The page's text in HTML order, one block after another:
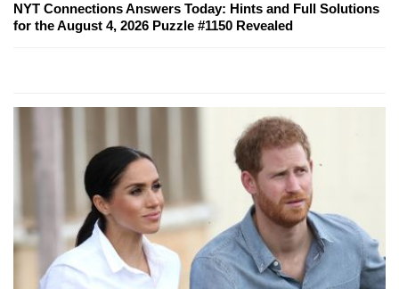
NYT Connections Answers Today: Hints and Full Solutions
for the August 4, 2026 Puzzle #1150 Revealed